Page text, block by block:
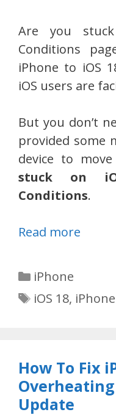
Are you
Conditions
iPhone to iOS
iOS users are
But you don’t
provided some
device to
stuck on
Conditions.
Read more
Categories
iPhone
Tags
iOS 18, iPhone
How To Fix
Update